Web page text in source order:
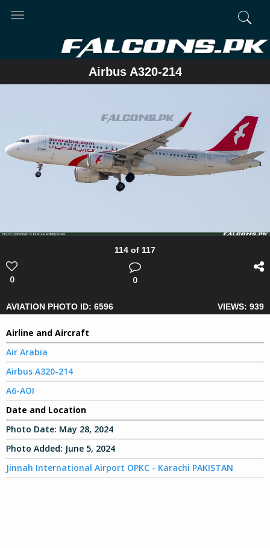
Toggle
Airbus A320-214
114 of 117
0 0
AVIATION PHOTO ID: 6596 VIEWS: 939
Airline and Aircraft
Air Arabia
Airbus A320-214
A6-AOI
Date and Location
Photo Date: May 28, 2024
Photo Added: June 5, 2024
Jinnah International Airport OPKC - Karachi PAKISTAN